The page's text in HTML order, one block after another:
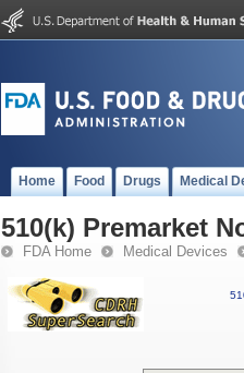
Home Food Drugs Medical
510(k) Premarket
FDA Home Medical Devices